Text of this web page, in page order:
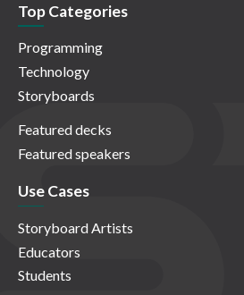
Top Categories
Programming
Technology
Storyboards
Featured decks
Featured speakers
Use Cases
Storyboard Artists
Educators
Students